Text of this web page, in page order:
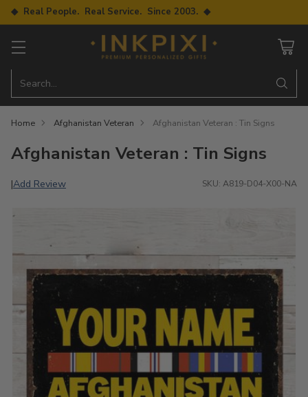
◆ Real People. Real Service. Since 2003. ◆
Search…
Home Afghanistan Veteran Afghanistan Veteran : Tin Signs
Afghanistan Veteran : Tin Signs
|Add Review SKU: A819-D04-X00-NA